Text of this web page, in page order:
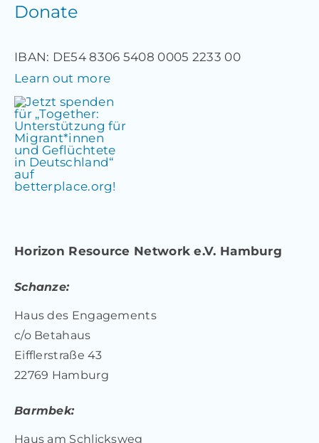
Donate
IBAN: DE54 8306 5408 0005 2233 00
Learn out more
Horizon Resource Network e.V. Hamburg
Schanze:
Haus des Engagements
c/o Betahaus
Eifflerstraße 43
22769 Hamburg
Barmbek:
Haus am Schlicksweg